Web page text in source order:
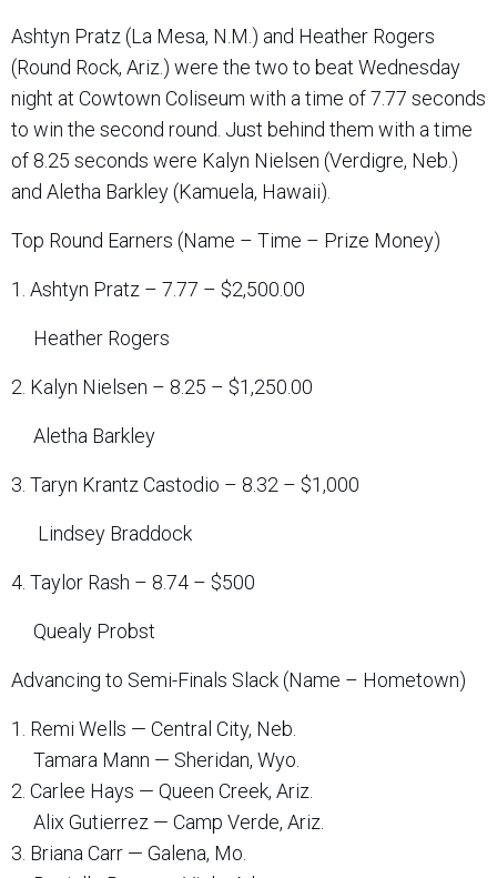
Ashtyn Pratz (La Mesa, N.M.) and Heather Rogers
(Round Rock, Ariz.) were the two to beat Wednesday
night at Cowtown Coliseum with a time of 7.77 seconds
to win the second round. Just behind them with a time
of 8.25 seconds were Kalyn Nielsen (Verdigre, Neb.)
and Aletha Barkley (Kamuela, Hawaii).
Top Round Earners (Name – Time – Prize Money)
1. Ashtyn Pratz – 7.77 – $2,500.00
Heather Rogers
2. Kalyn Nielsen – 8.25 – $1,250.00
Aletha Barkley
3. Taryn Krantz Castodio – 8.32 – $1,000
Lindsey Braddock
4. Taylor Rash – 8.74 – $500
Quealy Probst
Advancing to Semi-Finals Slack (Name – Hometown)
1. Remi Wells — Central City, Neb.
Tamara Mann — Sheridan, Wyo.
2. Carlee Hays — Queen Creek, Ariz.
Alix Gutierrez — Camp Verde, Ariz.
3. Briana Carr — Galena, Mo.